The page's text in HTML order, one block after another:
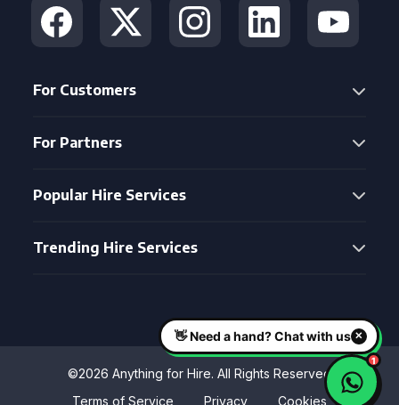
For Customers
For Partners
Popular Hire Services
Trending Hire Services
©2026 Anything for Hire. All Rights Reserved
Terms of Service
Privacy Cookies